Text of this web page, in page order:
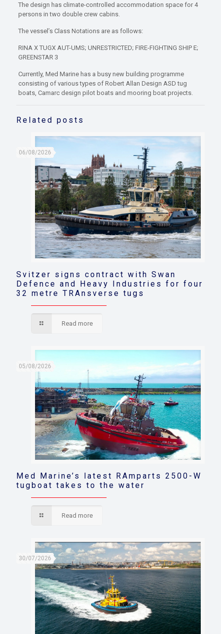
The design has climate-controlled accommodation space for 4
persons in two double crew cabins.
The vessel’s Class Notations are as follows:
RINA X TUGX AUT-UMS; UNRESTRICTED; FIRE-FIGHTING SHIP E;
GREENSTAR 3
Currently, Med Marine has a busy new building programme
consisting of various types of Robert Allan Design ASD tug
boats, Camarc design pilot boats and mooring boat projects.
Related posts
06/08/2026
Svitzer signs contract with Swan
Defence and Heavy Industries for four
32 metre TRAnsverse tugs
Read more
05/08/2026
Med Marine’s latest RAmparts 2500-W
tugboat takes to the water
Read more
30/07/2026